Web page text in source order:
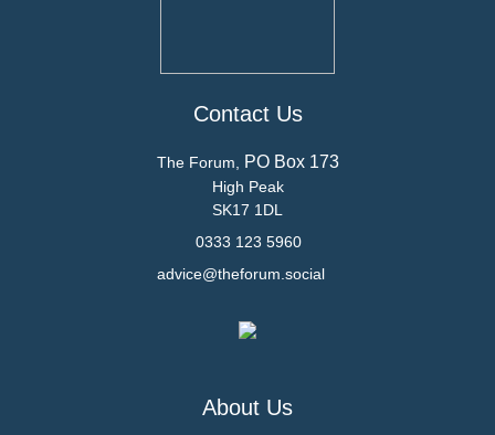
Contact Us
The Forum, PO Box 173
High Peak
SK17 1DL
0333 123 5960
advice@theforum.social
About Us